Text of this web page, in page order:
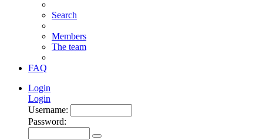
Search
Members
The team
FAQ
Login
Login
Username:
Password: